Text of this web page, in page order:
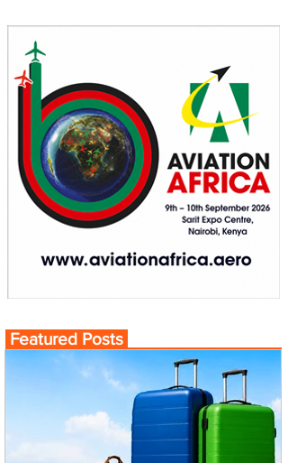
Featured Posts